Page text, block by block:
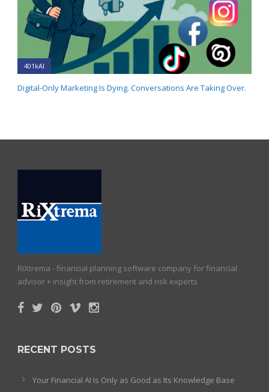
401kAI
Digital-Only Marketing Is Dying. Conversations Are Taking Over.
RiXtrema - financial planning software company for financial
advisor + insight from retirement and risk experts
RECENT POSTS
Your Financial AI Is Only as Good as Its Knowledge Base